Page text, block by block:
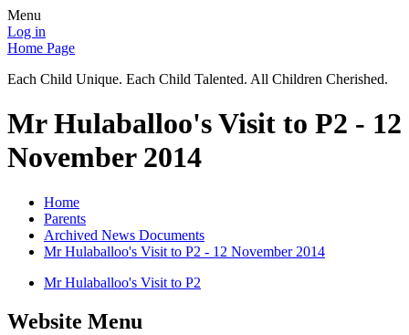
Menu
Log in
Home Page
Each Child Unique. Each Child Talented. All Children Cherished.
Mr Hulaballoo's Visit to P2 - 12
November 2014
Home
Parents
Archived News Documents
Mr Hulaballoo's Visit to P2 - 12 November 2014
Mr Hulaballoo's Visit to P2
Website Menu